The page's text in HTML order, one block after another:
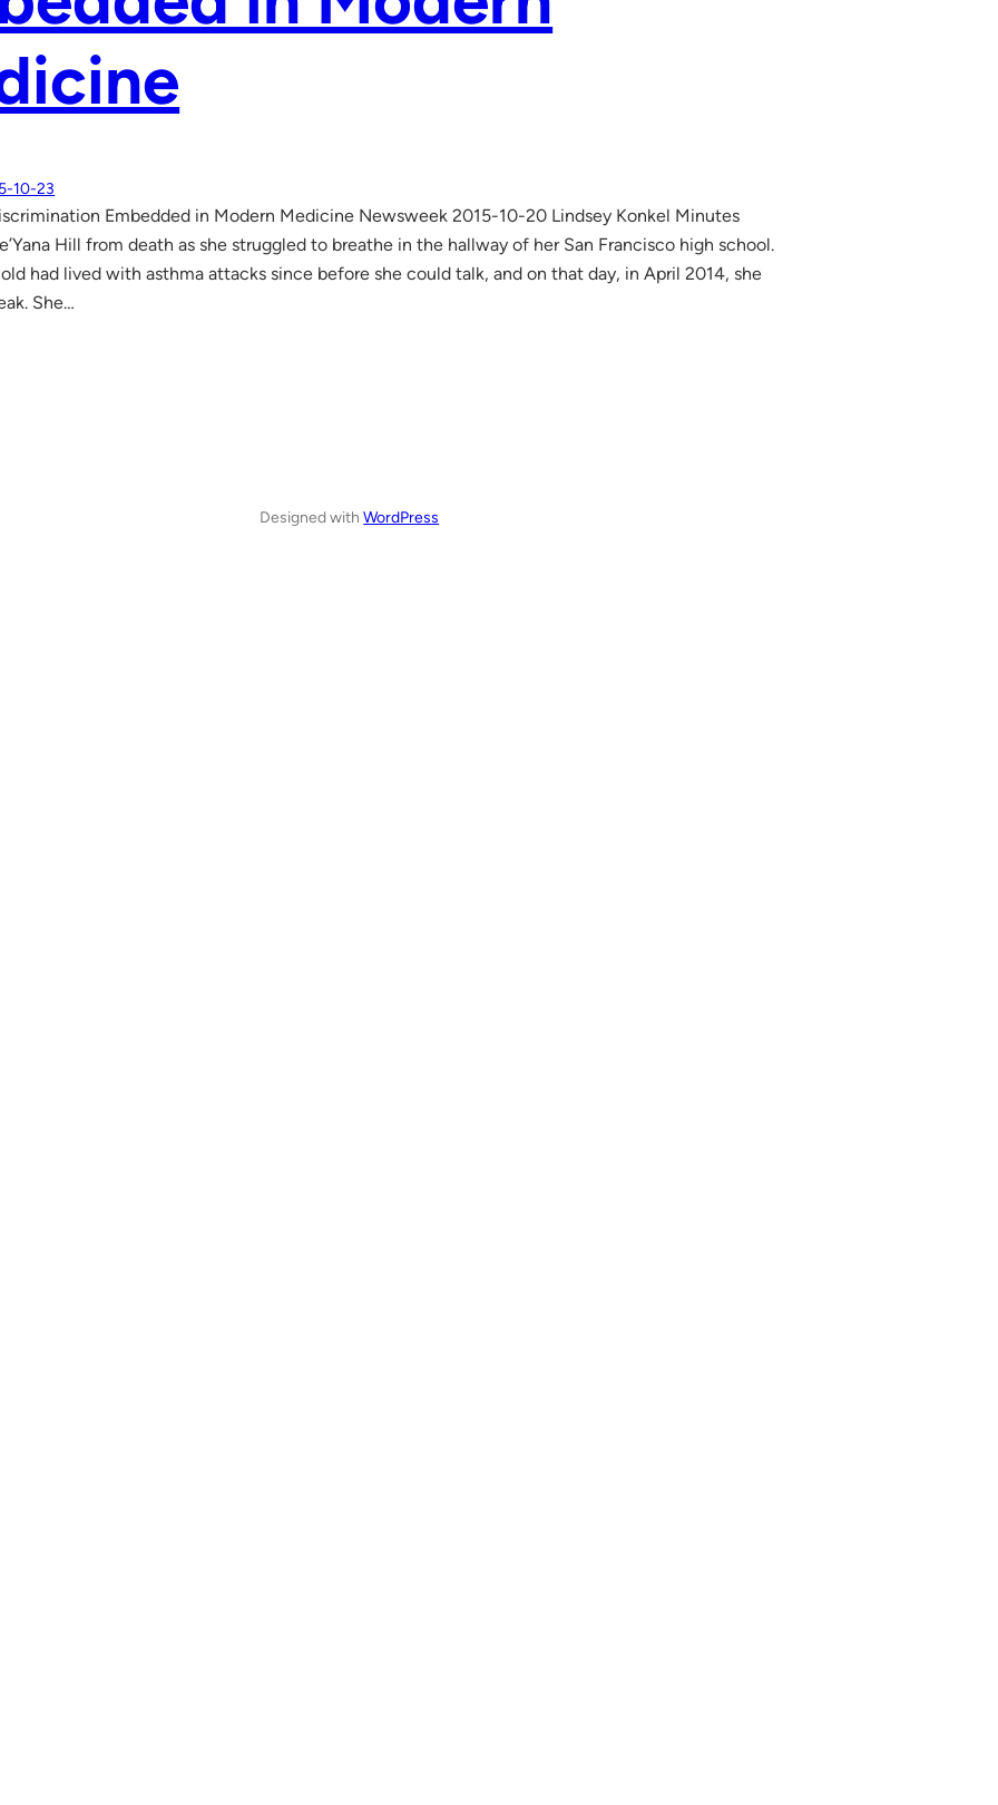
10-23
Embedded in Modern Medicine Newsweek 2015-10-20 Lindsey Konkel Minutes
Hill from death as she struggled to breathe in the hallway of her San Francisco high school.
had lived with asthma attacks since before she could talk, and on that day, in April 2014, she
She…
Designed withWordPress